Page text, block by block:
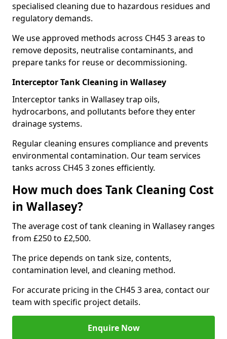
specialised cleaning due to hazardous residues and
regulatory demands.
We use approved methods across CH45 3 areas to
remove deposits, neutralise contaminants, and
prepare tanks for reuse or decommissioning.
Interceptor Tank Cleaning in Wallasey
Interceptor tanks in Wallasey trap oils,
hydrocarbons, and pollutants before they enter
drainage systems.
Regular cleaning ensures compliance and prevents
environmental contamination. Our team services
tanks across CH45 3 zones efficiently.
How much does Tank Cleaning Cost
in Wallasey?
The average cost of tank cleaning in Wallasey ranges
from £250 to £2,500.
The price depends on tank size, contents,
contamination level, and cleaning method.
For accurate pricing in the CH45 3 area, contact our
team with specific project details.
Enquire Now